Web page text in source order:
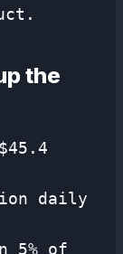
the
daily
5% of